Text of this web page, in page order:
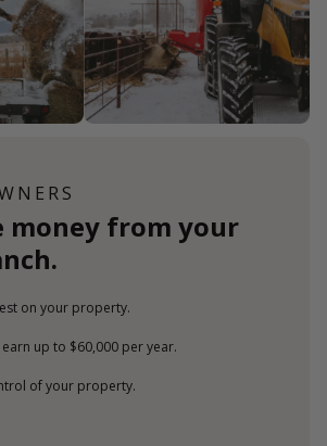
money from your
on your property.
up to $60,000 per year.
of your property.